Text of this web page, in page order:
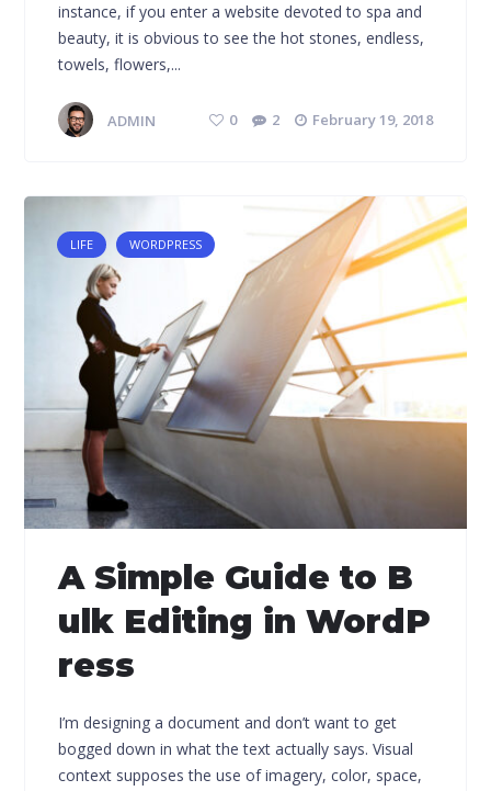
instance, if you enter a website devoted to spa and
beauty, it is obvious to see the hot stones, endless,
towels, flowers,...
ADMIN 0 2 February 19, 2018
LIFE WORDPRESS
A Simple Guide to B
ulk Editing in WordP
ress
I’m designing a document and don’t want to get
bogged down in what the text actually says. Visual
context supposes the use of imagery, color, space,